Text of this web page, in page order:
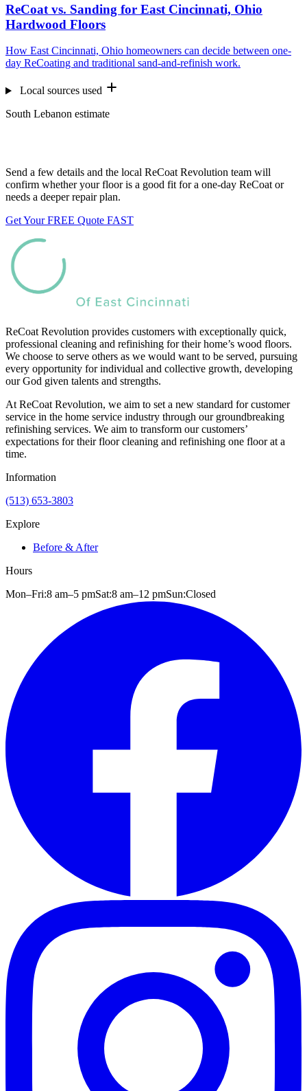
ReCoat vs. Sanding for East Cincinnati, Ohio
Hardwood Floors
How East Cincinnati, Ohio homeowners can decide between one-
day ReCoating and traditional sand-and-refinish work.
Local sources used
South Lebanon estimate
Send a few details and the local ReCoat Revolution team will
confirm whether your floor is a good fit for a one-day ReCoat or
needs a deeper repair plan.
Get Your FREE Quote FAST
ReCoat Revolution provides customers with exceptionally quick,
professional cleaning and refinishing for their home’s wood floors.
We choose to serve others as we would want to be served, pursuing
every opportunity for individual and collective growth, developing
our God given talents and strengths.
At ReCoat Revolution, we aim to set a new standard for customer
service in the home service industry through our groundbreaking
refinishing services. We aim to transform our customers’
expectations for their floor cleaning and refinishing one floor at a
time.
Information
(513) 653-3803
Explore
Before & After
Hours
Mon–Fri:8 am–5 pmSat:8 am–12 pmSun:Closed